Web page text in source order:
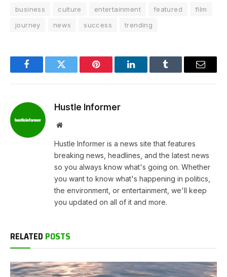
business culture entertainment featured
film
journey
news success trending
FacebookTwitter Pinterest LinkedInTumblr Email
Hustle Informer
Website
Hustle Informer is a news site that features
breaking news, headlines, and the latest news
so you always know what's going on. Whether
you want to know what's happening in politics,
the environment, or entertainment, we'll keep
you updated on all of it and more.
RELATED POSTS